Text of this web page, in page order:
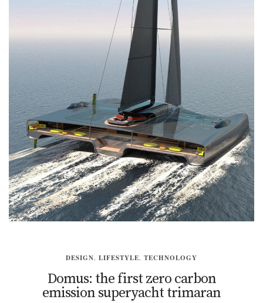
DESIGN, LIFESTYLE, TECHNOLOGY
Domus: the first zero carbon
emission superyacht trimaran